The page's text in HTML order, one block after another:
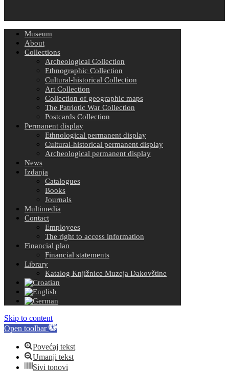
Museum
About
Collections
Archeological Collection
Ethnographic Collection
Cultural-historical Collection
Art Collection
Collection of geographic maps
The Patriotic War Collection
Postcards Collection
Permanent display
Ethnological permanent display
Cultural-historical permanent display
Archeological permanent display
News
Izdanja
Catalogues
Books
Journals
Multimedia
Contact
Employees
The right to access information
Financial plan
Financial statements
Library
Katalog Knjižnice Muzeja Đakovštine
Skip to content
Open toolbar
Povećaj tekst
Umanji tekst
Sivi tonovi